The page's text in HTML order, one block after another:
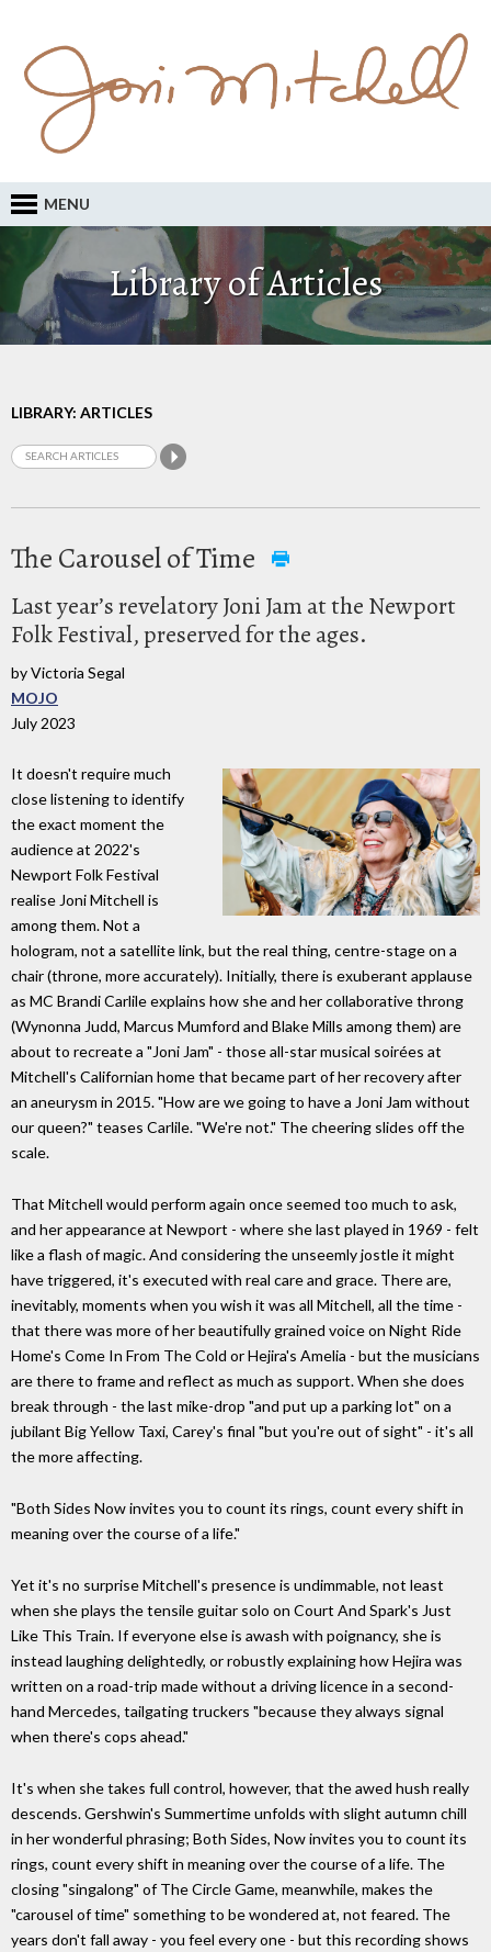
MENU
Library of Articles
LIBRARY: ARTICLES
The Carousel of Time
Last year’s revelatory Joni Jam at the Newport
Folk Festival, preserved for the ages.
by Victoria Segal
MOJO
July 2023
It doesn't require much
close listening to identify
the exact moment the
audience at 2022's
Newport Folk Festival
realise Joni Mitchell is
among them. Not a
hologram, not a satellite link, but the real thing, centre-stage on a
chair (throne, more accurately). Initially, there is exuberant applause
as MC Brandi Carlile explains how she and her collaborative throng
(Wynonna Judd, Marcus Mumford and Blake Mills among them) are
about to recreate a "Joni Jam" - those all-star musical soirées at
Mitchell's Californian home that became part of her recovery after
an aneurysm in 2015. "How are we going to have a Joni Jam without
our queen?" teases Carlile. "We're not." The cheering slides off the
scale.
That Mitchell would perform again once seemed too much to ask,
and her appearance at Newport - where she last played in 1969 - felt
like a flash of magic. And considering the unseemly jostle it might
have triggered, it's executed with real care and grace. There are,
inevitably, moments when you wish it was all Mitchell, all the time -
that there was more of her beautifully grained voice on Night Ride
Home's Come In From The Cold or Hejira's Amelia - but the musicians
are there to frame and reflect as much as support. When she does
break through - the last mike-drop "and put up a parking lot" on a
jubilant Big Yellow Taxi, Carey's final "but you're out of sight" - it's all
the more affecting.
"Both Sides Now invites you to count its rings, count every shift in
meaning over the course of a life."
Yet it's no surprise Mitchell's presence is undimmable, not least
when she plays the tensile guitar solo on Court And Spark's Just
Like This Train. If everyone else is awash with poignancy, she is
instead laughing delightedly, or robustly explaining how Hejira was
written on a road-trip made without a driving licence in a second-
hand Mercedes, tailgating truckers "because they always signal
when there's cops ahead."
It's when she takes full control, however, that the awed hush really
descends. Gershwin's Summertime unfolds with slight autumn chill
in her wonderful phrasing; Both Sides, Now invites you to count its
rings, count every shift in meaning over the course of a life. The
closing "singalong" of The Circle Game, meanwhile, makes the
"carousel of time" something to be wondered at, not feared. The
years don't fall away - you feel every one - but this recording shows